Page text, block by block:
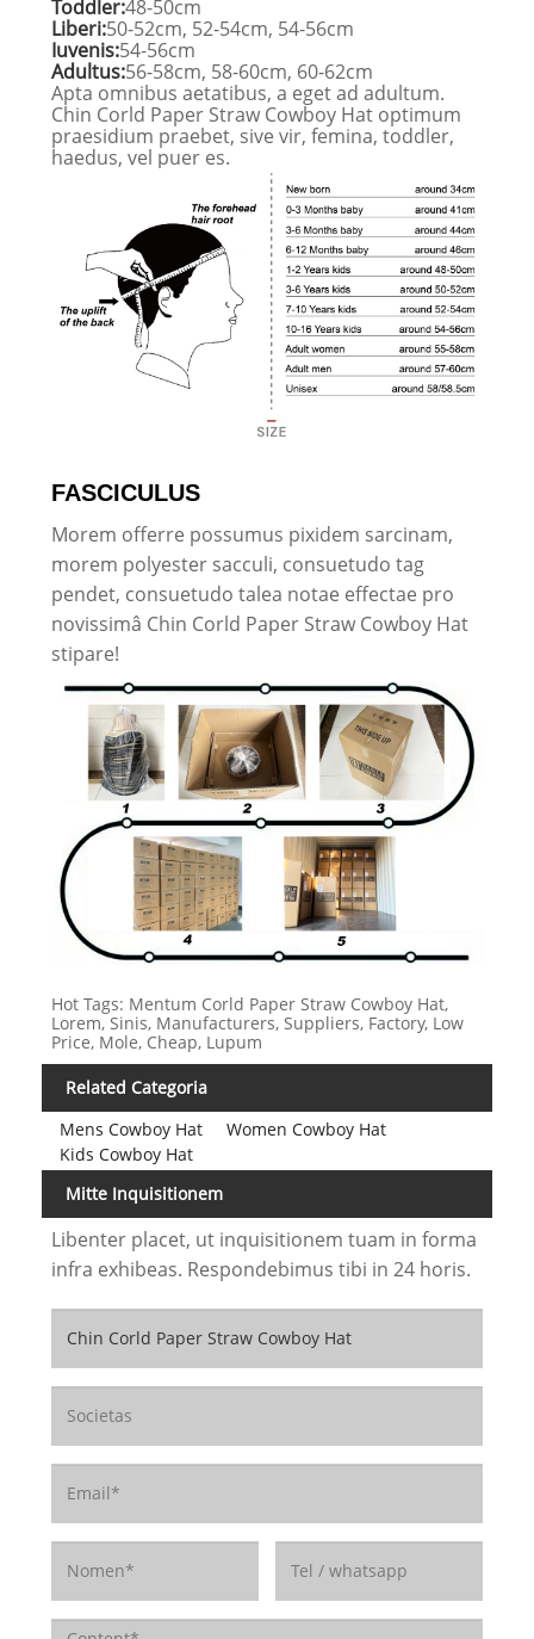
Toddler:48-50cm
Liberi:50-52cm, 52-54cm, 54-56cm
Iuvenis:54-56cm
Adultus:56-58cm, 58-60cm, 60-62cm
Apta omnibus aetatibus, a eget ad adultum.
Chin Corld Paper Straw Cowboy Hat optimum
praesidium praebet, sive vir, femina, toddler,
haedus, vel puer es.
FASCICULUS
Morem offerre possumus pixidem sarcinam,
morem polyester sacculi, consuetudo tag
pendet, consuetudo talea notae effectae pro
novissimâ Chin Corld Paper Straw Cowboy Hat
stipare!
Hot Tags: Mentum Corld Paper Straw Cowboy Hat,
Lorem, Sinis, Manufacturers, Suppliers, Factory, Low
Price, Mole, Cheap, Lupum
Related Categoria
Mens Cowboy Hat
Women Cowboy Hat
Kids Cowboy Hat
Mitte Inquisitionem
Libenter placet, ut inquisitionem tuam in forma
infra exhibeas. Respondebimus tibi in 24 horis.